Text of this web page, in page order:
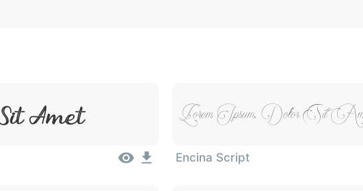
Amet Lorem Ipsum, Dolor Sit
Encina Script